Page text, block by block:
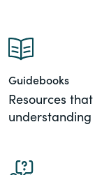
Guidebooks
Resources